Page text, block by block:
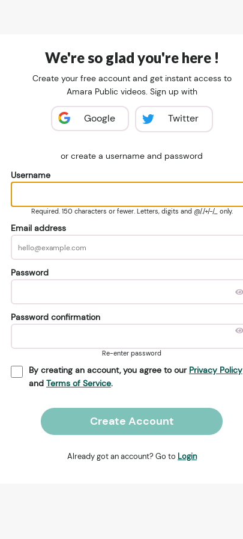
We're so glad you're here !
Create your free account and get instant access to
Amara Public videos. Sign up with
Google Twitter
or create a username and password
Username
Required. 150 characters or fewer. Letters, digits and @/./+/-/_ only.
Email address
Password
Password confirmation
Re-enter password
By creating an account, you agree to our Privacy Policy
and Terms of Service.
Create Account
Already got an account? Go to Login